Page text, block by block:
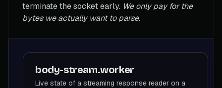
terminate the socket early. We only pay for the
bytes we actually want to parse.
body-stream.worker
Live state of a streaming response reader on a